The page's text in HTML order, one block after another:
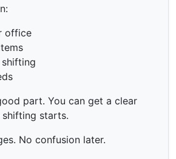
office
part. You can get a clear
starts.
No confusion later.